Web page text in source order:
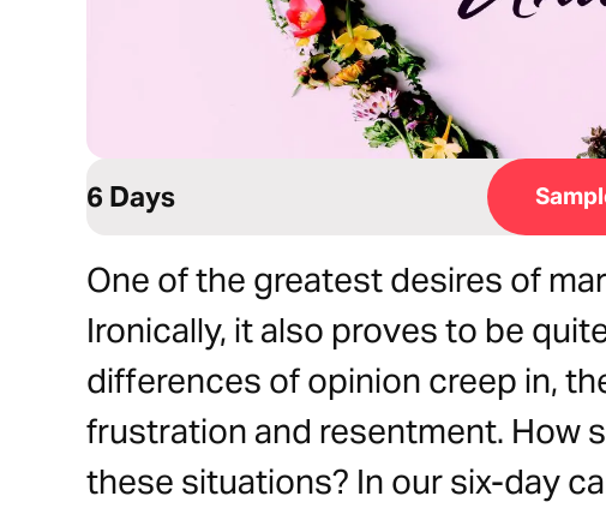
6 Days
One of the greatest desires of
Ironically, it also proves to be
differences of opinion creep in,
frustration and resentment. How
these situations? In our six-day